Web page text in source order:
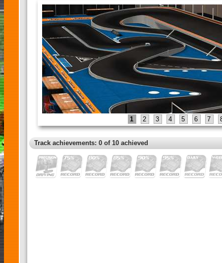
1 2 3 4 5 6 7
Track achievements: 0 of 10 achieved